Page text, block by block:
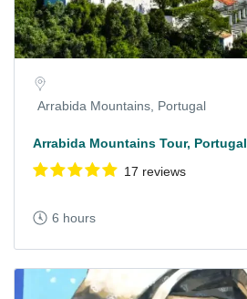
Arrabida Mountains, Portugal
Arrabida Mountains Tour, Portugal
17 reviews
6 hours